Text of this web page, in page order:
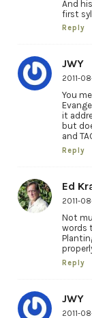
And
first
Reply
JWY
2011-
You
it
but
and
Reply
Ed
2011-
Not
words
Reply
JWY
2011-